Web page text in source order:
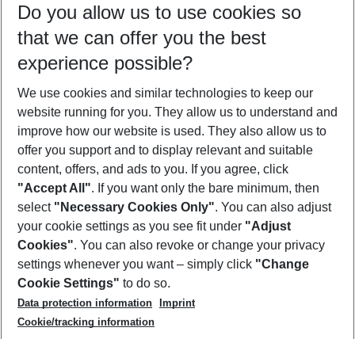
10/08/26 –08/08/27 5-8 nights
Who will travel
2 adults No children
Show more filter
Footer
Footer navigation
About Us
Best Price Guarantee
Change Cookie Settings
Cookie Policy
Facts
Service & Help
Accessible Travel
Check-in
Follow Us
Do you allow us to use cookies so
that we can offer you the best
experience possible?
We use cookies and similar technologies to keep our
website running for you. They allow us to understand and
improve how our website is used. They also allow us to
offer you support and to display relevant and suitable
content, offers, and ads to you. If you agree, click
"Accept All". If you want only the bare minimum, then
select "Necessary Cookies Only". You can also adjust
your cookie settings as you see fit under "Adjust
Cookies". You can also revoke or change your privacy
settings whenever you want – simply click "Change
Cookie Settings" to do so.
Data protection information
Imprint
Cookie/tracking information